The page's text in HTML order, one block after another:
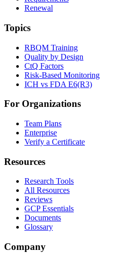
Renewal
Topics
RBQM Training
Quality by Design
CtQ Factors
Risk-Based Monitoring
ICH vs FDA E6(R3)
For Organizations
Team Plans
Enterprise
Verify a Certificate
Resources
Research Tools
All Resources
Reviews
GCP Essentials
Documents
Glossary
Company